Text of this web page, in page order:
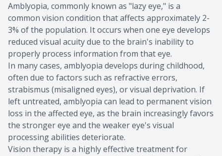
Amblyopia, commonly known as "lazy eye," is a
common vision condition that affects approximately 2-
3% of the population. It occurs when one eye develops
reduced visual acuity due to the brain's inability to
properly process information from that eye.
In many cases, amblyopia develops during childhood,
often due to factors such as refractive errors,
strabismus (misaligned eyes), or visual deprivation. If
left untreated, amblyopia can lead to permanent vision
loss in the affected eye, as the brain increasingly favors
the stronger eye and the weaker eye's visual
processing abilities deteriorate.
Vision therapy is a highly effective treatment for